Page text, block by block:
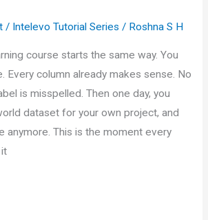
/ Intelevo Tutorial Series / Roshna S H
course starts the same way. You
Every column already makes sense. No
is misspelled. Then one day, you
dataset for your own project, and
anymore. This is the moment every